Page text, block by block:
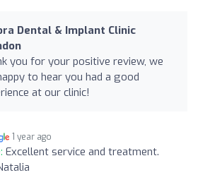
Dental & Implant Clinic
you for your positive review, we
to hear you had a good
at our clinic!
1 year ago
Excellent service and treatment.